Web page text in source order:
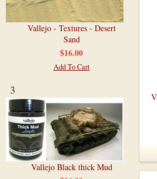
Vallejo - Textures - Desert
Sand
$16.00
Add To Cart
3
Vallejo Black thick Mud